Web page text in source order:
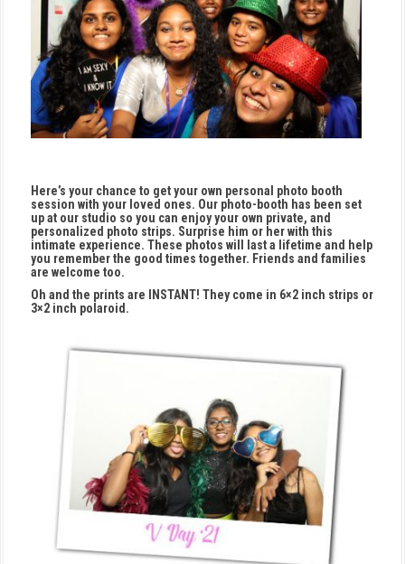
Here’s your chance to get your own personal photo booth
session with your loved ones. Our photo-booth has been set
up at our studio so you can enjoy your own private, and
personalized photo strips. Surprise him or her with this
intimate experience. These photos will last a lifetime and help
you remember the good times together. Friends and families
are welcome too.
Oh and the prints are INSTANT! They come in 6×2 inch strips or
3×2 inch polaroid.